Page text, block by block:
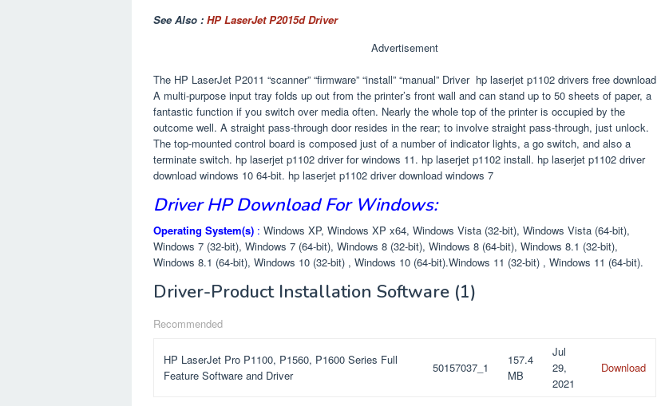
See Also : HP LaserJet P2015d Driver
Advertisement
The HP LaserJet P2011 “scanner” “firmware” “install” “manual” Driver hp laserjet p1102 drivers free download
A multi-purpose input tray folds up out from the printer’s front wall and can stand up to 50 sheets of paper, a
fantastic function if you switch over media often. Nearly the whole top of the printer is occupied by the
outcome well. A straight pass-through door resides in the rear; to involve straight pass-through, just unlock.
The top-mounted control board is composed just of a number of indicator lights, a go switch, and also a
terminate switch. hp laserjet p1102 driver for windows 11. hp laserjet p1102 install. hp laserjet p1102 driver
download windows 10 64-bit. hp laserjet p1102 driver download windows 7
Driver HP Download For Windows:
Operating System(s) : Windows XP, Windows XP x64, Windows Vista (32-bit), Windows Vista (64-bit),
Windows 7 (32-bit), Windows 7 (64-bit), Windows 8 (32-bit), Windows 8 (64-bit), Windows 8.1 (32-bit),
Windows 8.1 (64-bit), Windows 10 (32-bit) , Windows 10 (64-bit).Windows 11 (32-bit) , Windows 11 (64-bit).
Driver-Product Installation Software (1)
Recommended
HP LaserJet Pro P1100, P1560, P1600 Series Full
Feature Software and Driver
50157037_1
157.4
MB
Jul
29,
2021
Download